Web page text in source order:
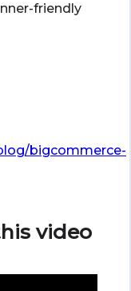
friendly
bigcommerce-
video